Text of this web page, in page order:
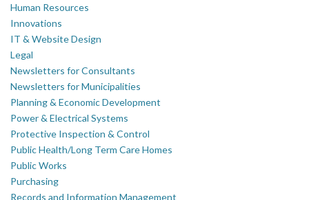
Human Resources
Innovations
IT & Website Design
Legal
Newsletters for Consultants
Newsletters for Municipalities
Planning & Economic Development
Power & Electrical Systems
Protective Inspection & Control
Public Health/Long Term Care Homes
Public Works
Purchasing
Records and Information Management